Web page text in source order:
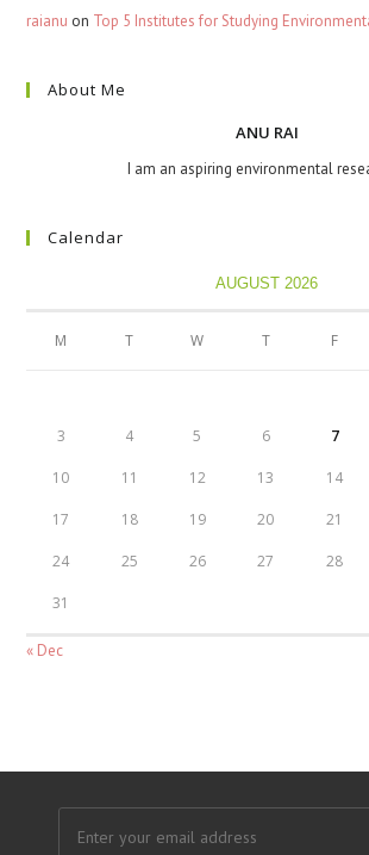
raianu on Top 5 Institutes for Studying
About Me
ANU RAI
I am an aspiring environmental
Calendar
AUGUST 2026
M T W T F
3 4 5 6 7
10 11 12 13 14
17 18 19 20 21
24 25 26 27 28
31
« Dec